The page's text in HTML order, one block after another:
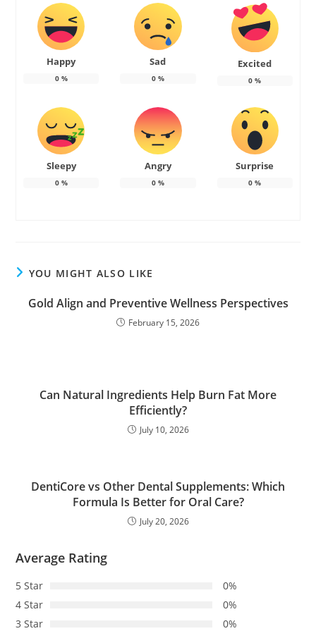
Happy
0%
Sad
0%
Excited
0 %
Sleepy
0%
Angry
0%
Surprise
0 %
YOU MIGHT ALSO LIKE
Gold Align and Preventive Wellness Perspectives
February 15, 2026
Can Natural Ingredients Help Burn Fat More
Efficiently?
July 10, 2026
DentiCore vs Other Dental Supplements: Which
Formula Is Better for Oral Care?
July 20, 2026
Average Rating
5 Star
0%
4 Star
0%
3 Star
0%